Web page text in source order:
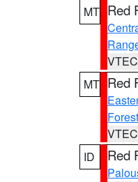
MT Red
MT Red
ID
Red